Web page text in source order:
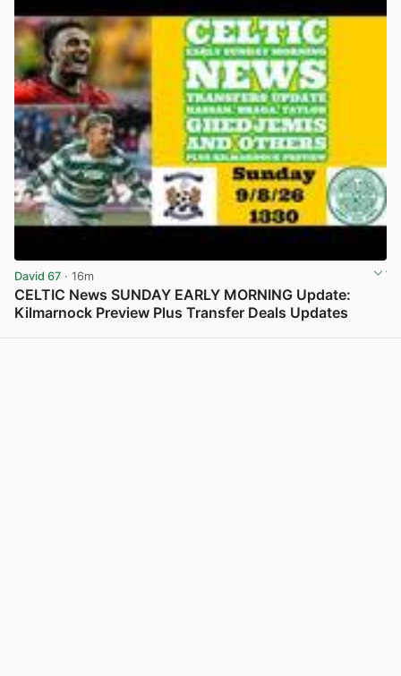
David 67 · 16m
CELTIC News SUNDAY EARLY MORNING Update:
Kilmarnock Preview Plus Transfer Deals Updates